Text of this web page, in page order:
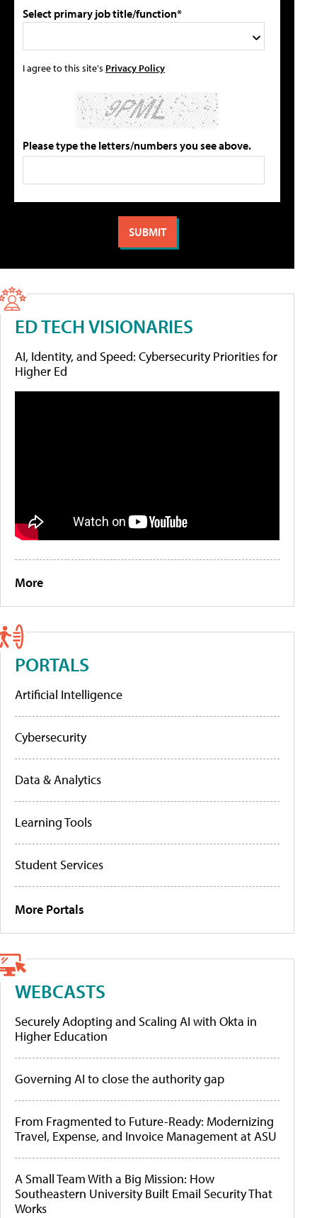
Select primary job title/function*
I agree to this site's Privacy Policy
Please type the letters/numbers you see above.
ED TECH VISIONARIES
AI, Identity, and Speed: Cybersecurity Priorities for
Higher Ed
More
PORTALS
Artificial Intelligence
Cybersecurity
Data & Analytics
Learning Tools
Student Services
More Portals
WEBCASTS
Securely Adopting and Scaling AI with Okta in
Higher Education
Governing AI to close the authority gap
From Fragmented to Future-Ready: Modernizing
Travel, Expense, and Invoice Management at ASU
A Small Team With a Big Mission: How
Southeastern University Built Email Security That
Works